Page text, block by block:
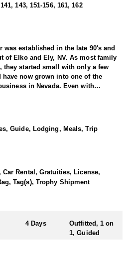
143, 151-156, 161, 162
was established in the late 90's and
of Elko and Ely, NV. As most family
they started small with only a few
now grown into one of the
in Nevada. Even with
and business, they strive to
they continue to host repeat clients
every hunter and hopefully
trophy of a lifetime!
best antelope hunting in the West,
pursue speed goats across wide-
requires sharp optics,
speed. Most hunts involve
planning careful stalks to close the
muzzleloader, and rifle
on scouting, understanding
Guide, Lodging, Meals, Trip
Rental, Gratuities, License,
Tag(s), Trophy Shipment
4 Days
Outfitted, 1 on
1, Guided